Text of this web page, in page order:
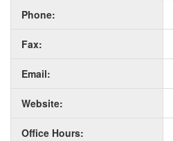
Phone:
Fax:
Email:
Website:
Office Hours: